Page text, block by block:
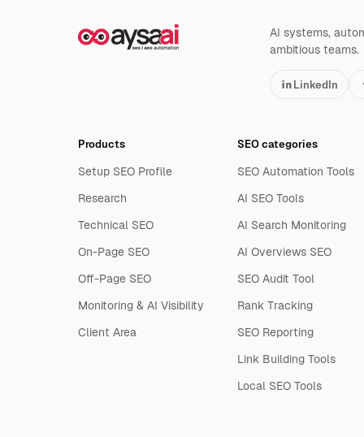
AI systems,
ambitious teams.
LinkedIn
Products
Setup SEO Profile
Research
Technical SEO
On-Page SEO
Off-Page SEO
Monitoring & AI Visibility
Client Area
SEO categories
SEO Automation Tools
AI SEO Tools
AI Search Monitoring
AI Overviews SEO
SEO Audit Tool
Rank Tracking
SEO Reporting
Link Building Tools
Local SEO Tools